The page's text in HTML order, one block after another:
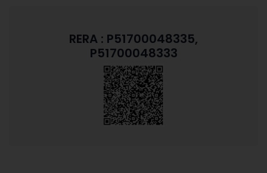
RERA : P51700048335,
P51700048333